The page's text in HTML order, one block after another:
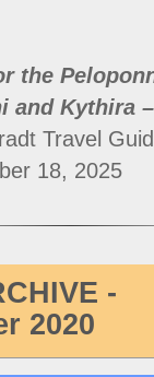
the
and Kythira
Travel
18, 2025
-
2020